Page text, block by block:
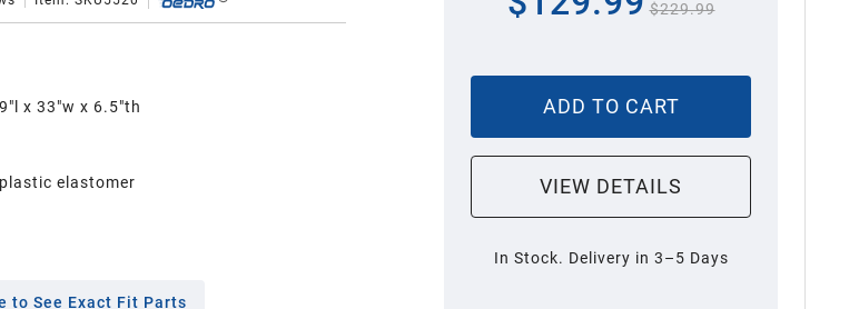
x 33"w x 6.5"th
elastomer
to See Exact Fit Parts
$229.99
ADD TO CART
VIEW DETAILS
In Stock. Delivery in 3–5 Days